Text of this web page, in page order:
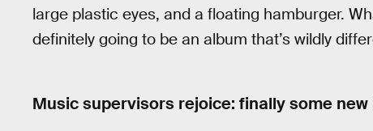
large plastic eyes, and a floating hamburger.
definitely going to be an album that’s wildly
Music supervisors rejoice: finally some